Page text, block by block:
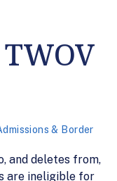
& Border
and deletes from,
are ineligible for